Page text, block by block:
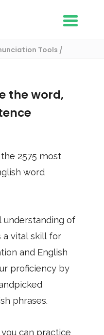
Tools
the word,
the 2575 most
word
understanding of
a vital skill for
and English
proficiency by
phrases.
can practice